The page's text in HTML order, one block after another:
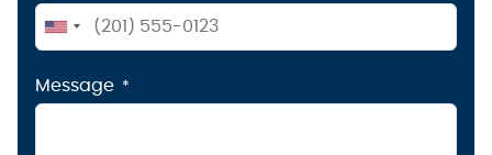
United
+1
Message